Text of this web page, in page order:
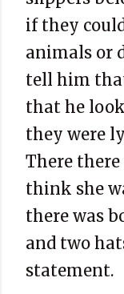
if they
animals or
tell him
that he
they were
There
think she
there was
and two
statement.